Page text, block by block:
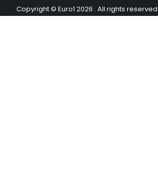
Copyright © Euro1 2026 . All rights reserved.